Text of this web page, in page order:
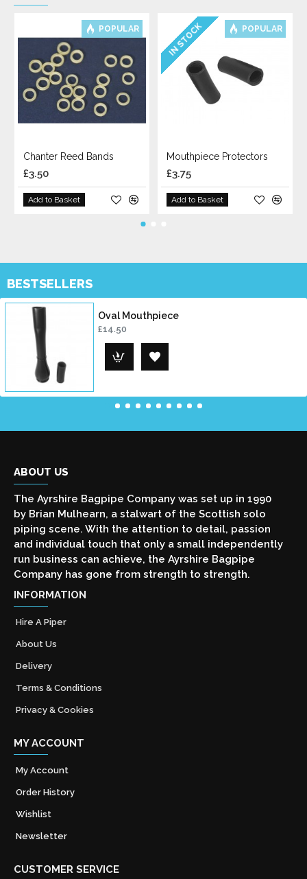
POPULAR
Chanter Reed Bands
£3.50
Add to Basket
POPULAR
IN STOCK
Mouthpiece Protectors
£3.75
Add to Basket
BESTSELLERS
Oval Mouthpiece
£14.50
ABOUT US
The Ayrshire Bagpipe Company was set up in 1990
by Brian Mulhearn, a stalwart of the Scottish solo
piping scene. With the attention to detail, passion
and individual touch that only a small independently
run business can achieve, the Ayrshire Bagpipe
Company has gone from strength to strength.
INFORMATION
Hire A Piper
About Us
Delivery
Terms & Conditions
Privacy & Cookies
MY ACCOUNT
My Account
Order History
Wishlist
Newsletter
CUSTOMER SERVICE